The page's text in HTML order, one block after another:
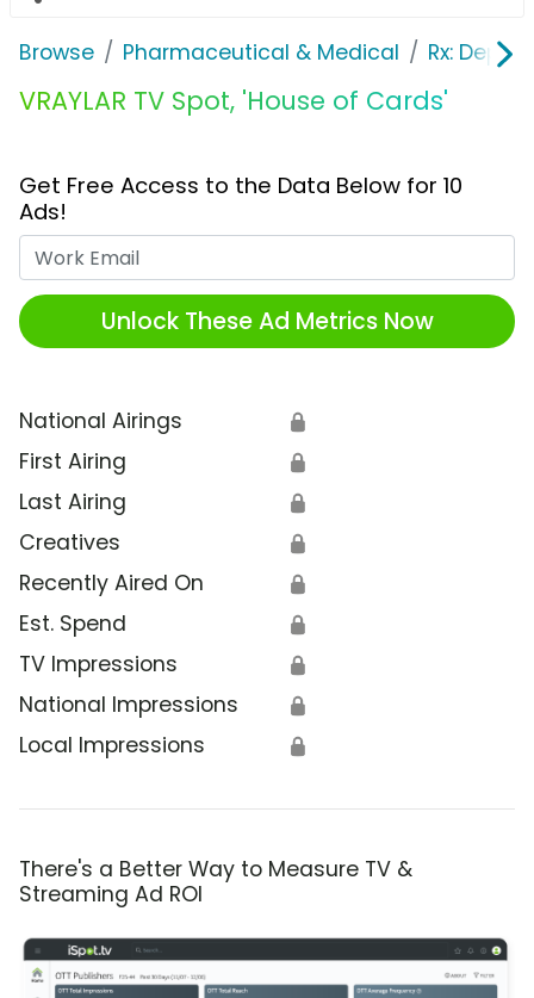
Browse Pharmaceutical & Medical Rx:
VRAYLAR TV Spot, 'House of Cards'
Get Free Access to the Data Below for 10
Ads!
Unlock These Ad Metrics Now
National Airings 🔒
First Airing 🔒
Last Airing 🔒
Creatives 🔒
Recently Aired On 🔒
Est. Spend 🔒
TV Impressions 🔒
National Impressions 🔒
Local Impressions 🔒
There's a Better Way to Measure TV &
Streaming Ad ROI